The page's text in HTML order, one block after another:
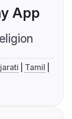
App
Tamil